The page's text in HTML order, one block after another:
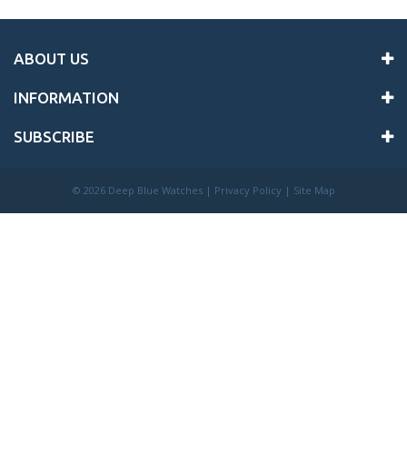
ABOUT US
INFORMATION
SUBSCRIBE
© 2026 Deep Blue Watches | Privacy Policy | Site Map